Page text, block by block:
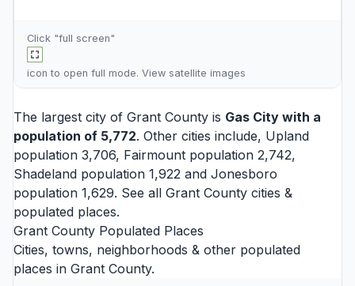
Click "full screen"
icon to open full mode. View satellite images
The largest city of Grant County is Gas City with a
population of 5,772. Other cities include, Upland
population 3,706, Fairmount population 2,742,
Shadeland population 1,922 and Jonesboro
population 1,629. See all Grant County cities &
populated places.
Grant County Populated Places
Cities, towns, neighborhoods & other populated
places in Grant County.